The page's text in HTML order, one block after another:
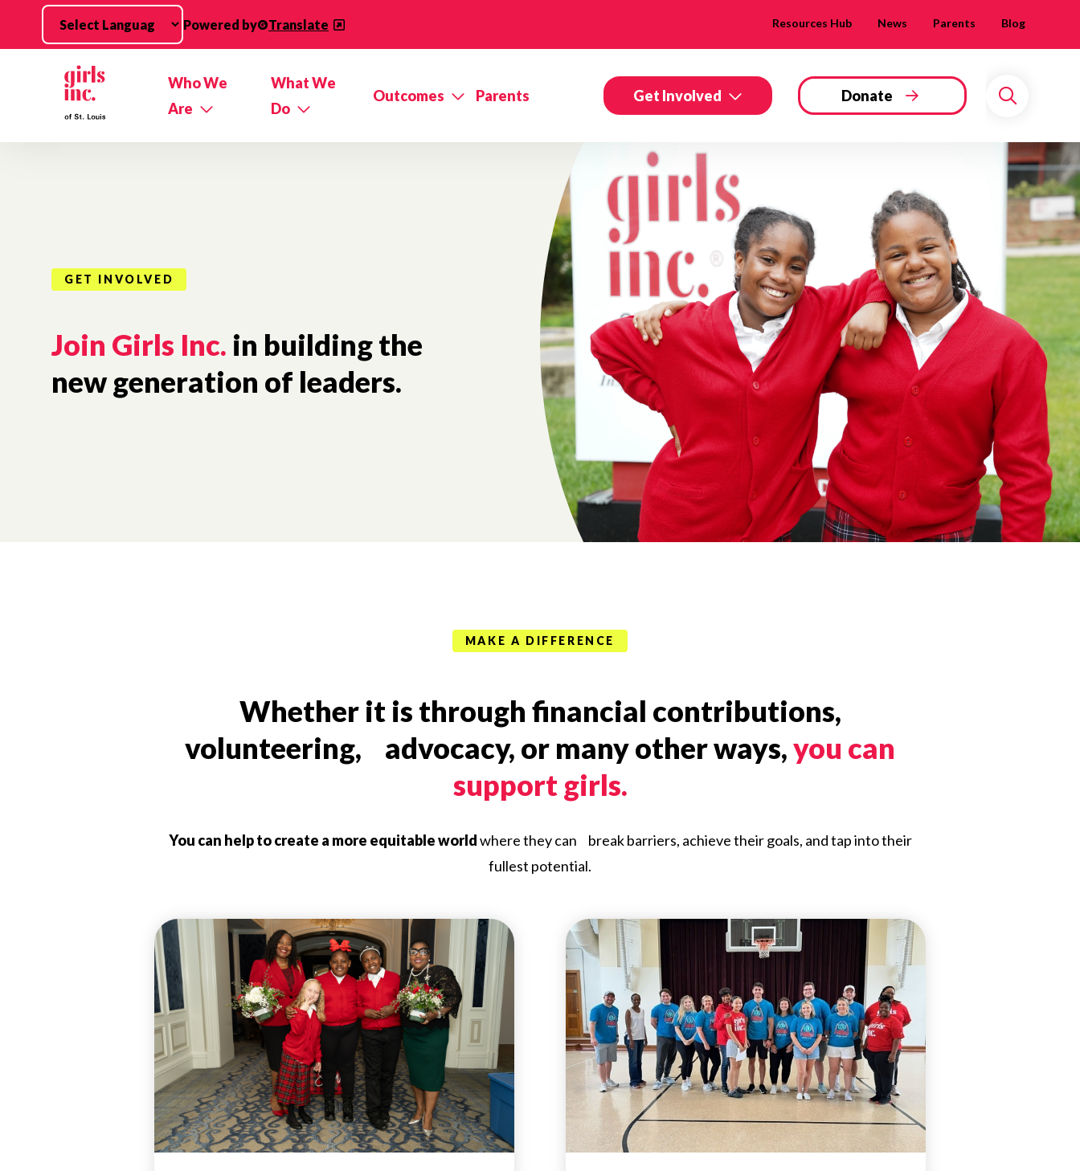
Skip to main content
Powered by Translate Resources Hub News Parents Blog
Who We
Are
What We
Do
Outcomes Parents Get Involved Donate
Search
GET INVOLVED
Join Girls Inc. in building the
new generation of leaders.
MAKE A DIFFERENCE
Whether it is through financial contributions,
volunteering, advocacy, or many other ways,you can
support girls.
You can help to create a more equitable worldwhere they can break barriers, achieve their goals, and tap into their
fullest potential.